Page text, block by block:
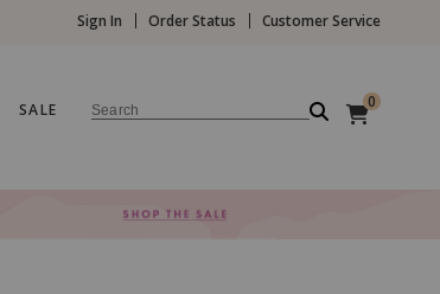
Sign In Order Status Customer Service
SALE Search 0